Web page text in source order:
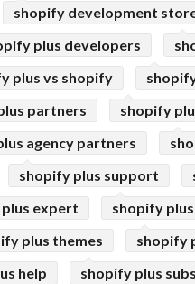
shopify development
plus developers
plus vs shopify
partners
shopify
agency partners
shopify plus support
expert
shopify
plus themes
shopify
help
shopify plus